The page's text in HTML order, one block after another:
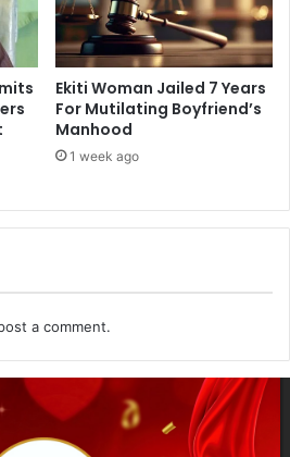
Ekiti Woman Jailed 7 Years
For Mutilating Boyfriend’s
Manhood
1 week ago
a comment.